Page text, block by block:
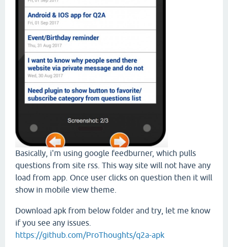
Basically, i'm using google feedburner, which pulls
questions from site rss. This way site will not have any
load from app. Once user clicks on question then it will
show in mobile view theme.
Download apk from below folder and try, let me know
if you see any issues.
https://github.com/ProThoughts/q2a-apk